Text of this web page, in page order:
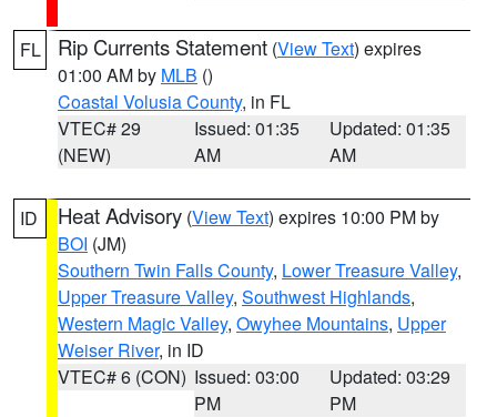
FL Rip Currents Statement (View Text) expires
01:00 AM by MLB ()
Coastal Volusia County, in FL
VTEC# 29
(NEW)
Issued: 01:35
AM
Updated: 01:35
AM
ID Heat Advisory (View Text) expires 10:00 PM by
BOI (JM)
Southern Twin Falls County, Lower Treasure Valley,
Upper Treasure Valley, Southwest Highlands,
Western Magic Valley, Owyhee Mountains, Upper
Weiser River, in ID
VTEC# 6 (CON) Issued: 03:00
PM
Updated: 03:29
PM